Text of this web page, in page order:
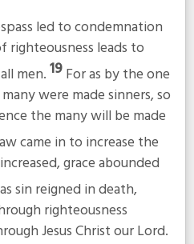
led to condemnation
righteousness leads to
men.19For as by the one
were made sinners, so
the many will be made
came in to increase the
grace abounded
sin reigned in death,
righteousness
Jesus Christ our Lord.